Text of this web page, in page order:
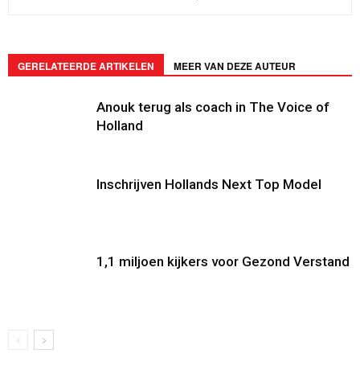
GERELATEERDE ARTIKELEN MEER VAN DEZE AUTEUR
Anouk terug als coach in The Voice of
Holland
Inschrijven Hollands Next Top Model
1,1 miljoen kijkers voor Gezond Verstand